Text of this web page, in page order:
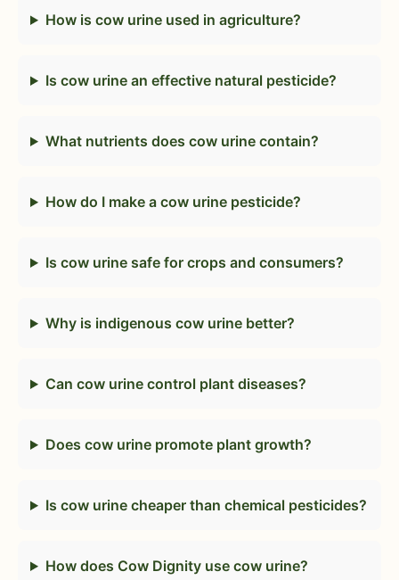
How is cow urine used in agriculture?
Is cow urine an effective natural pesticide?
What nutrients does cow urine contain?
How do I make a cow urine pesticide?
Is cow urine safe for crops and consumers?
Why is indigenous cow urine better?
Can cow urine control plant diseases?
Does cow urine promote plant growth?
Is cow urine cheaper than chemical pesticides?
How does Cow Dignity use cow urine?